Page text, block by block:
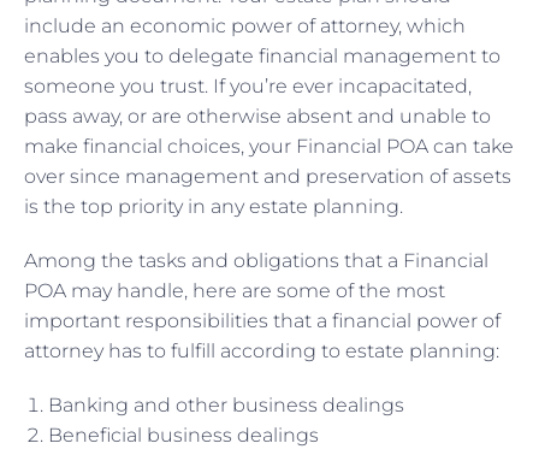
include an economic power of attorney, which
enables you to delegate financial management to
someone you trust. If you’re ever incapacitated,
pass away, or are otherwise absent and unable to
make financial choices, your Financial POA can take
over since management and preservation of assets
is the top priority in any estate planning.
Among the tasks and obligations that a Financial
POA may handle, here are some of the most
important responsibilities that a financial power of
attorney has to fulfill according to estate planning:
Banking and other business dealings
Beneficial business dealings